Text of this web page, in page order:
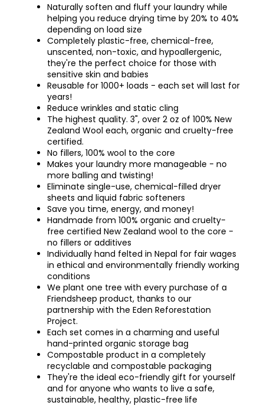
Naturally soften and fluff your laundry while
helping you reduce drying time by 20% to 40%
depending on load size
Completely plastic-free, chemical-free,
unscented, non-toxic, and hypoallergenic,
they're the perfect choice for those with
sensitive skin and babies
Reusable for 1000+ loads - each set will last for
years!
Reduce wrinkles and static cling
The highest quality. 3", over 2 oz of 100% New
Zealand Wool each, organic and cruelty-free
certified.
No fillers, 100% wool to the core
Makes your laundry more manageable - no
more balling and twisting!
Eliminate single-use, chemical-filled dryer
sheets and liquid fabric softeners
Save you time, energy, and money!
Handmade from 100% organic and cruelty-
free certified New Zealand wool to the core -
no fillers or additives
Individually hand felted in Nepal for fair wages
in ethical and environmentally friendly working
conditions
We plant one tree with every purchase of a
Friendsheep product, thanks to our
partnership with the Eden Reforestation
Project.
Each set comes in a charming and useful
hand-printed organic storage bag
Compostable product in a completely
recyclable and compostable packaging
They're the ideal eco-friendly gift for yourself
and for anyone who wants to live a safe,
sustainable, healthy, plastic-free life